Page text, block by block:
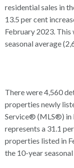
residential sales in
13.5 per cent
February 2023.
seasonal average
There were 4,560
properties newly
Service® (MLS®) in
represents a 31.1
properties listed in
the 10-year